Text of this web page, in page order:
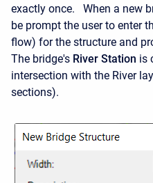
exactly once. When a new
be prompt the user to enter
flow) for the structure and
The bridge's River Station is
intersection with the River
sections).